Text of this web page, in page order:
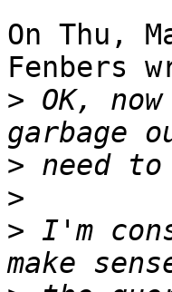
On Thu,
Fenbers
> OK,
>
>
> I'm